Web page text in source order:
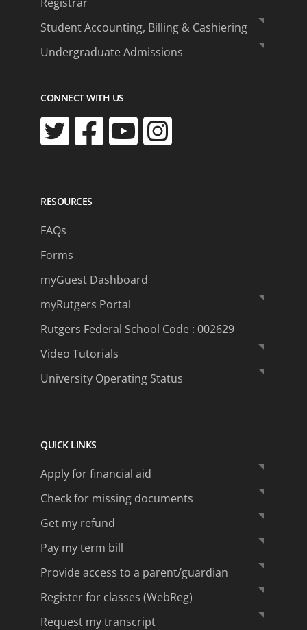
Student Accounting, Billing & Cashiering
Undergraduate Admissions
CONNECT WITH US
RESOURCES
FAQs
Forms
myGuest Dashboard
myRutgers Portal
Rutgers Federal School Code : 002629
Video Tutorials
University Operating Status
QUICK LINKS
Apply for financial aid
Check for missing documents
Get my refund
Pay my term bill
Provide access to a parent/guardian
Register for classes (WebReg)
Request my transcript